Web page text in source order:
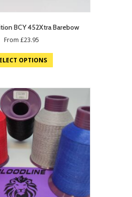
BCY 452Xtra Barebow
From £23.95
OPTIONS